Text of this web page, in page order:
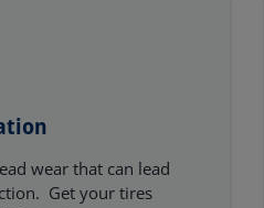
wear that can lead
Get your tires